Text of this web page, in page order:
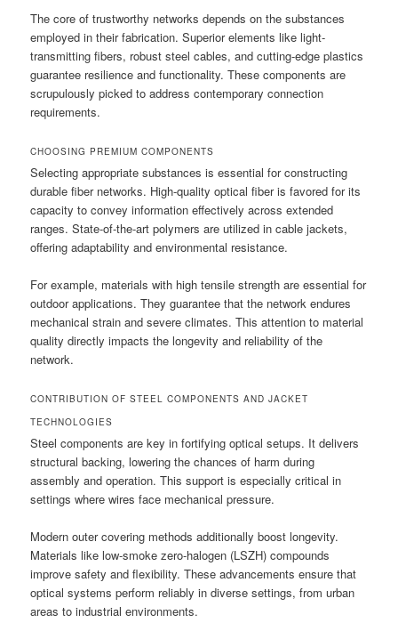
The core of trustworthy networks depends on the substances
employed in their fabrication. Superior elements like light-
transmitting fibers, robust steel cables, and cutting-edge plastics
guarantee resilience and functionality. These components are
scrupulously picked to address contemporary connection
requirements.
CHOOSING PREMIUM COMPONENTS
Selecting appropriate substances is essential for constructing
durable fiber networks. High-quality optical fiber is favored for its
capacity to convey information effectively across extended
ranges. State-of-the-art polymers are utilized in cable jackets,
offering adaptability and environmental resistance.
For example, materials with high tensile strength are essential for
outdoor applications. They guarantee that the network endures
mechanical strain and severe climates. This attention to material
quality directly impacts the longevity and reliability of the
network.
CONTRIBUTION OF STEEL COMPONENTS AND JACKET
TECHNOLOGIES
Steel components are key in fortifying optical setups. It delivers
structural backing, lowering the chances of harm during
assembly and operation. This support is especially critical in
settings where wires face mechanical pressure.
Modern outer covering methods additionally boost longevity.
Materials like low-smoke zero-halogen (LSZH) compounds
improve safety and flexibility. These advancements ensure that
optical systems perform reliably in diverse settings, from urban
areas to industrial environments.